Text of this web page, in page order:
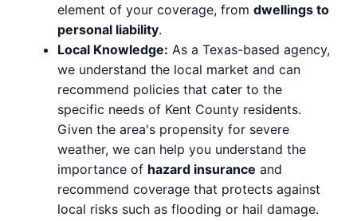
element of your coverage, from dwellings to
personal liability.
Local Knowledge: As a Texas-based agency,
we understand the local market and can
recommend policies that cater to the
specific needs of Kent County residents.
Given the area's propensity for severe
weather, we can help you understand the
importance of hazard insurance and
recommend coverage that protects against
local risks such as flooding or hail damage.